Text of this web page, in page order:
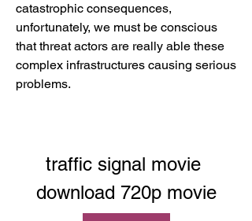
catastrophic consequences,
unfortunately, we must be conscious
that threat actors are really able these
complex infrastructures causing serious
problems.
traffic signal movie
download 720p movie